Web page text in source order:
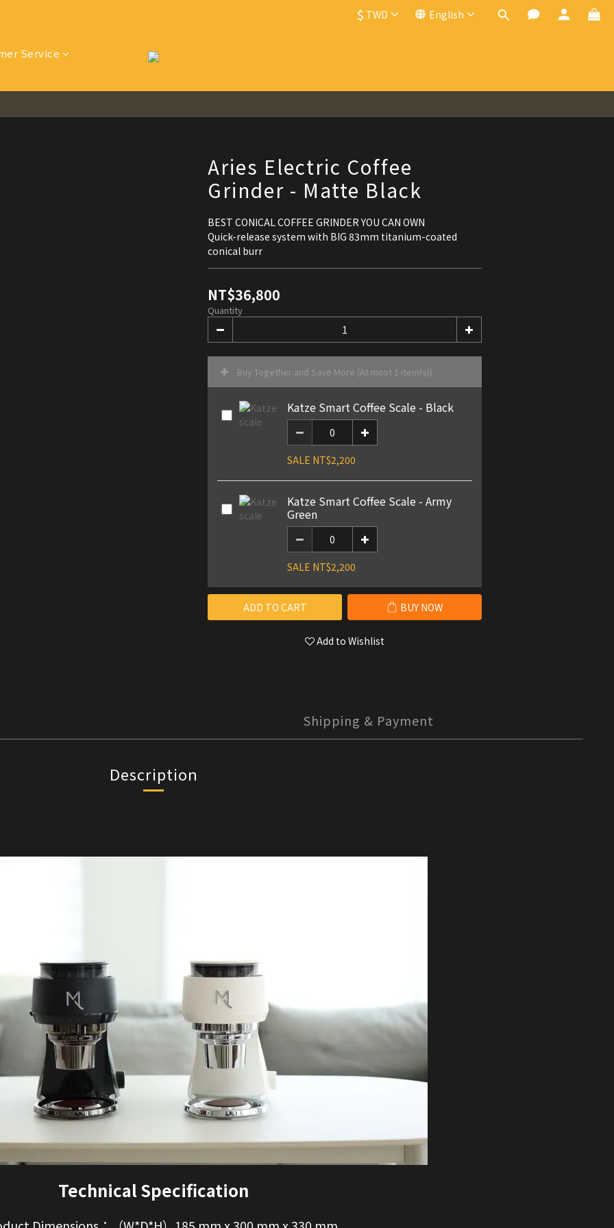
$ TWD English
Service
Aries Electric Coffee
Grinder - Matte Black
BEST CONICAL COFFEE GRINDER YOU CAN OWN
Quick-release system with BIG 83mm titanium-coated
conical burr
NT$36,800
Quantity
Buy Together and Save More (At most 1 item(s))
Katze Smart Coffee Scale - Black
SALE NT$2,200
Katze Smart Coffee Scale - Army
Green
SALE NT$2,200
ADD TO CART BUY NOW
Add to Wishlist
Shipping & Payment
Description
Technical Specification
BUY NOW